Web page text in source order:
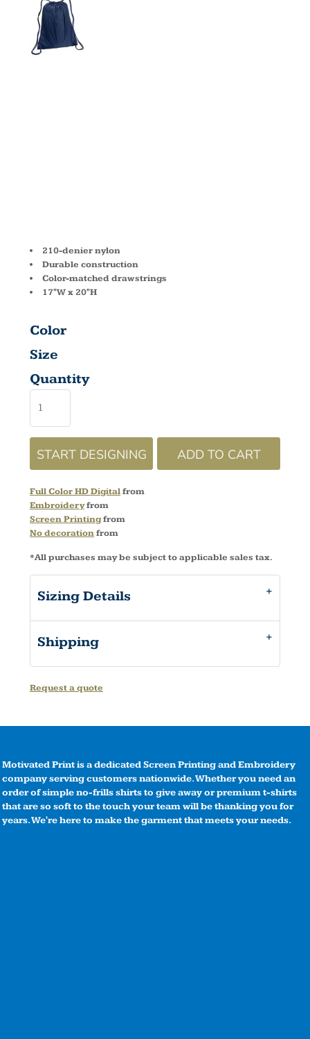
210-denier nylon
Durable construction
Color-matched drawstrings
17"W x 20"H
Color
Size
Quantity
START DESIGNING ADD TO CART
Full Color HD Digitalfrom
Embroideryfrom
Screen Printingfrom
No decorationfrom
*All purchases may be subject to applicable sales tax.
Sizing Details
Shipping
Request a quote
Motivated Print is a dedicated Screen Printing and Embroidery
company serving customers nationwide. Whether you need an
order of simple no-frills shirts to give away or premium t-shirts
that are so soft to the touch your team will be thanking you for
years. We're here to make the garment that meets your needs.